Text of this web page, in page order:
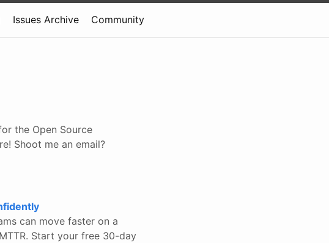
Issues Archive Community
the Open Source
Shoot me an email?
can move faster on a
Start your free 30-day